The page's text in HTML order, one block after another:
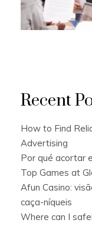
Recent
How to Find
Advertising
Por qué acortar
Top Games at
Afun Casino:
caça-níqueis
Where can I